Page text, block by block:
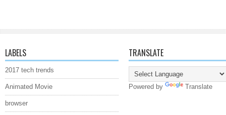
LABELS
2017 tech trends
Animated Movie
browser
TRANSLATE
Powered by Translate